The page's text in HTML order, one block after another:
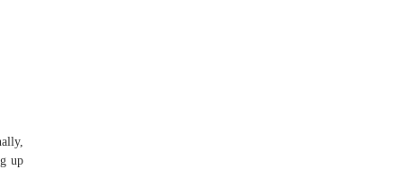
up